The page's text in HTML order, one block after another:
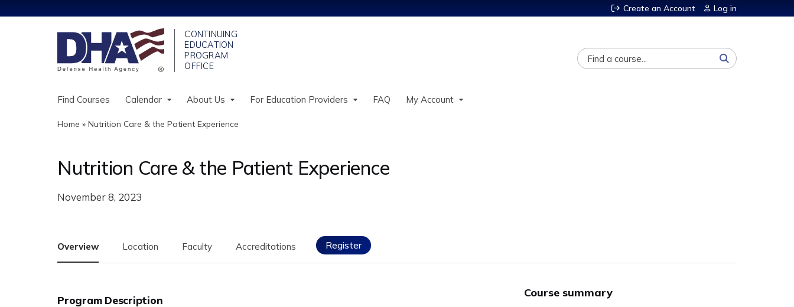
Create an Account Log in
Search
Find Courses Calendar About Us For Education Providers FAQ My Account
You
are
here
Home » Nutrition Care & the Patient Experience
Nutrition Care & the Patient Experience
November 8, 2023
Overview Location Faculty Accreditations Register
Program Description
Course summary